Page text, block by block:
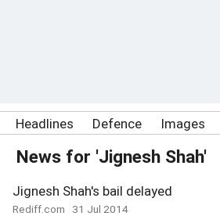
Headlines Defence Images
News for 'Jignesh Shah'
Jignesh Shah's bail delayed
Rediff.com 31 Jul 2014